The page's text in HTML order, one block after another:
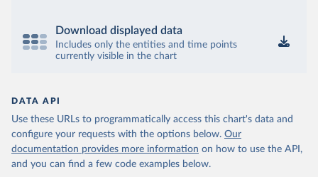
Download displayed data
Includes only the entities and time points
currently visible in the chart
DATA API
Use these URLs to programmatically access this chart's data and
configure your requests with the options below. Our
documentation provides more information on how to use the API,
and you can find a few code examples below.